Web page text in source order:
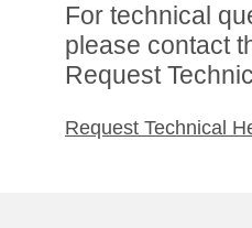
For technical
please contact
Request
Request Technical